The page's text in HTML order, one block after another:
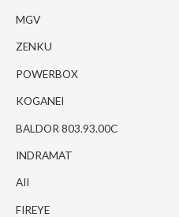
MGV
ZENKU
POWERBOX
KOGANEI
BALDOR 803.93.00C
INDRAMAT
AII
FIREYE